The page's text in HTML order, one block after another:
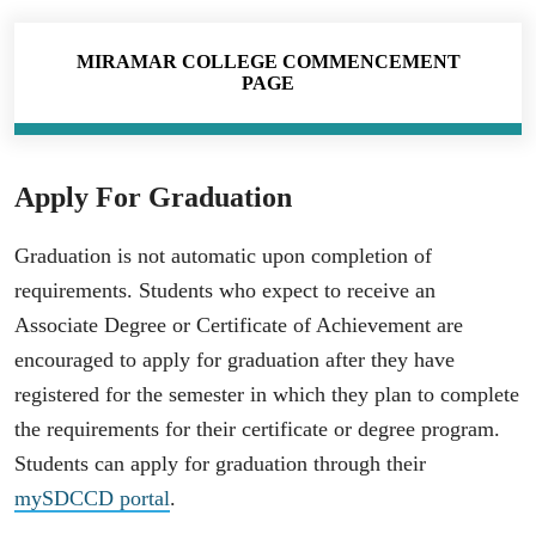
MIRAMAR COLLEGE COMMENCEMENT
PAGE
Apply For Graduation
Graduation is not automatic upon completion of
requirements. Students who expect to receive an
Associate Degree or Certificate of Achievement are
encouraged to apply for graduation after they have
registered for the semester in which they plan to complete
the requirements for their certificate or degree program.
Students can apply for graduation through their
mySDCCD portal.